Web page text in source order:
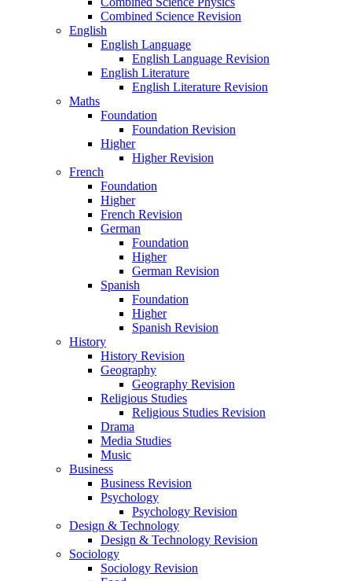
Combined Science Revision
English
English Language
English Language Revision
English Literature
English Literature Revision
Maths
Foundation
Foundation Revision
Higher
Higher Revision
French
Foundation
Higher
French Revision
German
Foundation
Higher
German Revision
Spanish
Foundation
Higher
Spanish Revision
History
History Revision
Geography
Geography Revision
Religious Studies
Religious Studies Revision
Drama
Media Studies
Music
Business
Business Revision
Psychology
Psychology Revision
Design & Technology
Design & Technology Revision
Sociology
Sociology Revision